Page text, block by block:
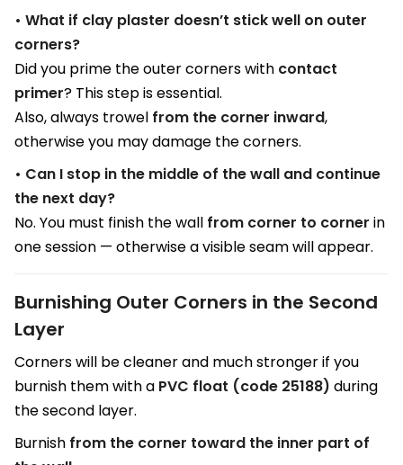
• What if clay plaster doesn’t stick well on outer
corners?
Did you prime the outer corners with contact
primer? This step is essential.
Also, always trowel from the corner inward,
otherwise you may damage the corners.
• Can I stop in the middle of the wall and continue
the next day?
No. You must finish the wall from corner to corner in
one session — otherwise a visible seam will appear.
Burnishing Outer Corners in the Second
Layer
Corners will be cleaner and much stronger if you
burnish them with a PVC float (code 25188) during
the second layer.
Burnish from the corner toward the inner part of